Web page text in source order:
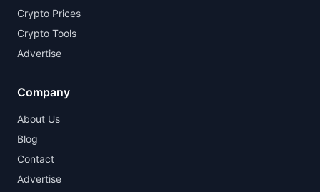
Crypto Prices
Crypto Tools
Advertise
Company
About Us
Blog
Contact
Advertise